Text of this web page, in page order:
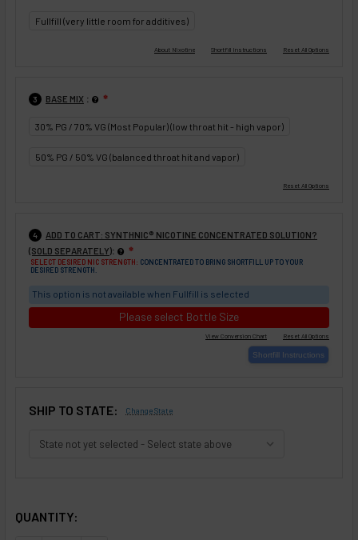
Fullfill (very little room for additives)
3 BASE MIX : ❇
30% PG / 70% VG (Most Popular) (low throat hit - high vapor)
50% PG / 50% VG (balanced throat hit and vapor)
4
ADD TO CART: SYNTHNIC® NICOTINE CONCENTRATED SOLUTION?
(SOLD SEPARATELY): ❇
SELECT DESIRED NIC STRENGTH: CONCENTRATED TO BRING SHORTFILL UP TO YOUR
DESIRED STRENGTH.
This option is not available when Fullfill is selected
Please select Bottle Size
SHIP TO STATE: Change State
QUANTITY: